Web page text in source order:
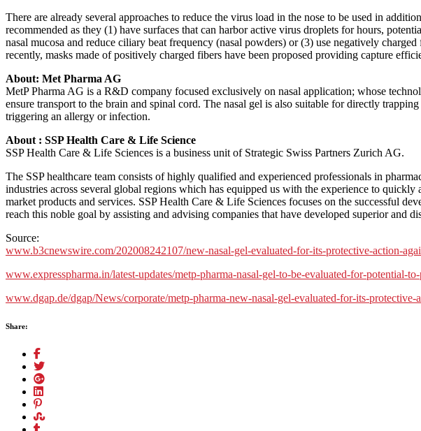
There are already several approaches to reduce the virus load in the nose to be used in
recommended as they (1) have surfaces that can harbor active virus droplets for hours,
nasal mucosa and reduce ciliary beat frequency (nasal powders) or (3) use negatively
recently, masks made of positively charged fibers have been proposed providing capture
About: Met Pharma AG
MetP Pharma AG is a R&D company focused exclusively on nasal application; whose
ensure transport to the brain and spinal cord. The nasal gel is also suitable for directly
triggering an allergy or infection.
About : SSP Health Care & Life Science
SSP Health Care & Life Sciences is a business unit of Strategic Swiss Partners Zurich AG.
The SSP healthcare team consists of highly qualified and experienced professionals in
industries across several global regions which has equipped us with the experience to
market products and services. SSP Health Care & Life Sciences focuses on the successful
reach this noble goal by assisting and advising companies that have developed superior and
Source:
www.b3cnewswire.com/202008242107/new-nasal-gel-evaluated-for-its-protective-action-
www.expresspharma.in/latest-updates/metp-pharma-nasal-gel-to-be-evaluated-for-potential-
www.dgap.de/dgap/News/corporate/metp-pharma-new-nasal-gel-evaluated-for-its-
Share: